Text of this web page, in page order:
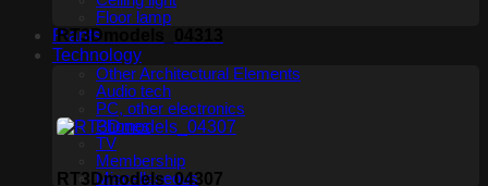
Floor lamp
Plants
Technology
Other Architectural Elements
Audio tech
PC, other electronics
Phones
TV
Membership
Miscellaneous
RT3Dmodels_04313
RT3Dmodels_04307